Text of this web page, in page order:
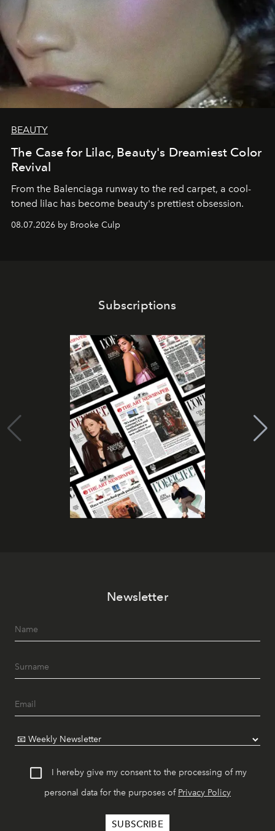
BEAUTY
The Case for Lilac, Beauty's Dreamiest Color
Revival
From the Balenciaga runway to the red carpet, a cool-
toned lilac has become beauty's prettiest obsession.
08.07.2026 by Brooke Culp
Subscriptions
Newsletter
I hereby give my consent to the processing of my
personal data for the purposes of Privacy Policy